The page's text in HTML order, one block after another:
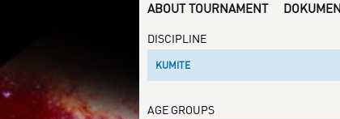
ABOUT TOURNAMENT
DISCIPLINE
KUMITE
AGE GROUPS